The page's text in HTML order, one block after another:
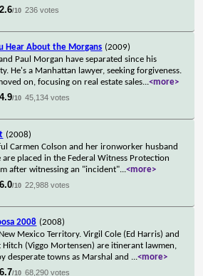
2.6/10 236 votes
Hear About the Morgans (2009)
Paul Morgan have separated since his
He's a Manhattan lawyer, seeking forgiveness.
on, focusing on real estate sales...<more>
4.9/10 45,134 votes
(2008)
Carmen Colson and her ironworker husband
are placed in the Federal Witness Protection
after witnessing an "incident"...<more>
6.0/10 22,988 votes
2008 (2008)
Mexico Territory. Virgil Cole (Ed Harris) and
Hitch (Viggo Mortensen) are itinerant lawmen,
desperate towns as Marshal and ...<more>
6.7/10 68,290 votes